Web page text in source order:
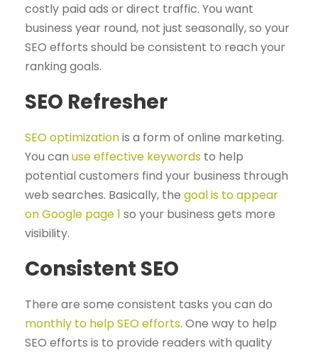
costly paid ads or direct traffic. You want
business year round, not just seasonally, so your
SEO efforts should be consistent to reach your
ranking goals.
SEO Refresher
SEO optimizationis a form of online marketing.
You can use effective keywords to help
potential customers find your business through
web searches. Basically, the goal is to appear
on Google page 1 so your business gets more
visibility.
Consistent SEO
There are some consistent tasks you can do
monthly to help SEO efforts. One way to help
SEO efforts is to provide readers with quality